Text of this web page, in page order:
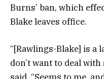
Burns’ ban, which
Blake leaves office.
“[Rawlings-Blake] is a
don’t want to deal